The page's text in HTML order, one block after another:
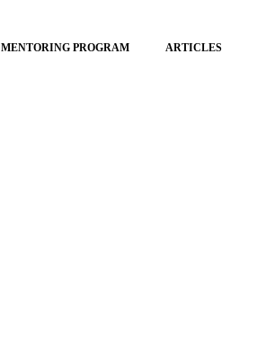
MENTORING PROGRAM ARTICLES